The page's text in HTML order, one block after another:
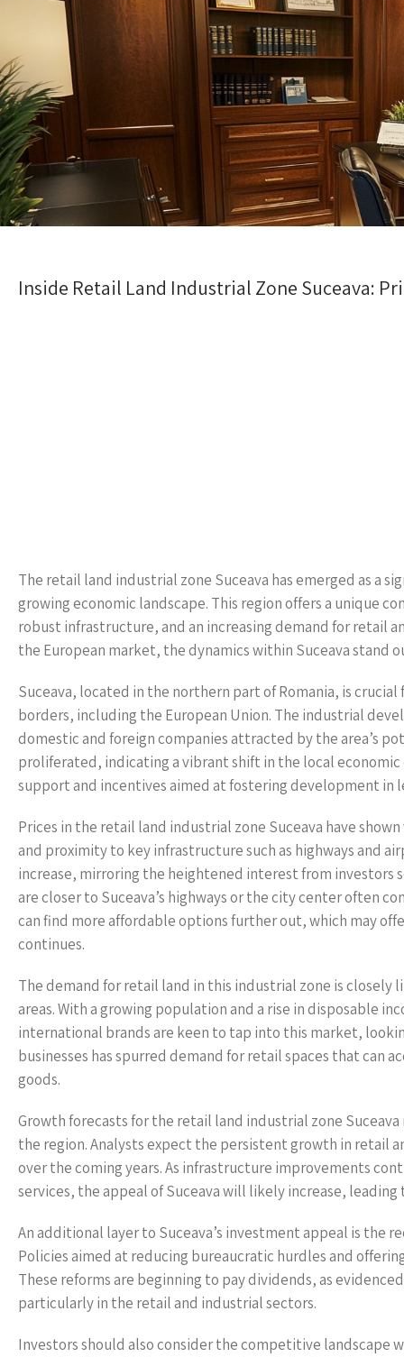
Inside Retail Land Industrial Zone Suceava:
The retail land industrial zone Suceava has emerged as a
growing economic landscape. This region offers a unique
robust infrastructure, and an increasing demand for retail
the European market, the dynamics within Suceava
Suceava, located in the northern part of Romania, is
borders, including the European Union. The industrial
domestic and foreign companies attracted by the area’s
proliferated, indicating a vibrant shift in the local
support and incentives aimed at fostering development in
Prices in the retail land industrial zone Suceava have
and proximity to key infrastructure such as highways and
increase, mirroring the heightened interest from investors
are closer to Suceava’s highways or the city center often
can find more affordable options further out, which may
continues.
The demand for retail land in this industrial zone is closely
areas. With a growing population and a rise in disposable
international brands are keen to tap into this market,
businesses has spurred demand for retail spaces that can
goods.
Growth forecasts for the retail land industrial zone
the region. Analysts expect the persistent growth in retail
over the coming years. As infrastructure improvements
services, the appeal of Suceava will likely increase,
An additional layer to Suceava’s investment appeal is the
Policies aimed at reducing bureaucratic hurdles and
These reforms are beginning to pay dividends, as
particularly in the retail and industrial sectors.
Investors should also consider the competitive landscape